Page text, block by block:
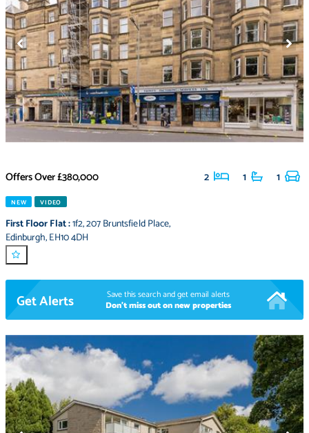
Offers Over£380,000 2 1 1
NEW VIDEO
First Floor Flat:1f2,207 Bruntsfield Place,
Edinburgh,EH10 4DH
Get Alerts
Save this search and get email alerts
Don't miss out on new properties